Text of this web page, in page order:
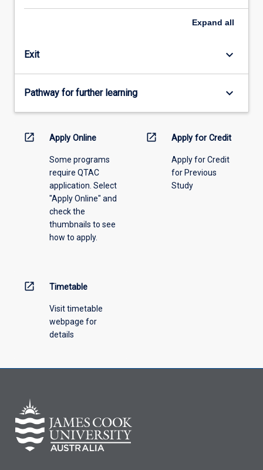
Expand all
Exit keyboard_arrow_down
Pathway for further learning keyboard_arrow_down
open_in_new Apply Online
Some programs
require QTAC
application. Select
"Apply Online" and
check the
thumbnails to see
how to apply.
open_in_new Apply for Credit
Apply for Credit
for Previous
Study
open_in_new Timetable
Visit timetable
webpage for
details